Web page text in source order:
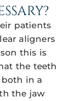
patients
aligners
this is
the teeth
in a
the jaw